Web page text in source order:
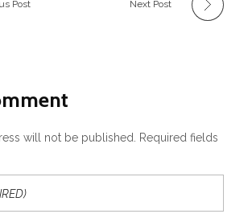
Post Next Post
will not be published. Required fields